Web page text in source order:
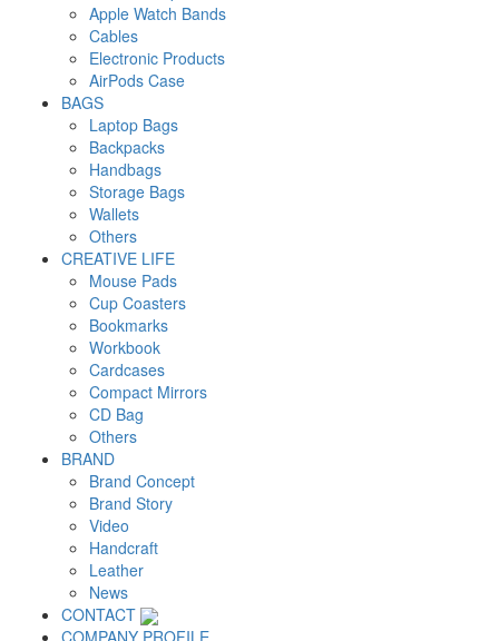
Apple Watch Bands
Cables
Electronic Products
AirPods Case
BAGS
Laptop Bags
Backpacks
Handbags
Storage Bags
Wallets
Others
CREATIVE LIFE
Mouse Pads
Cup Coasters
Bookmarks
Workbook
Cardcases
Compact Mirrors
CD Bag
Others
BRAND
Brand Concept
Brand Story
Video
Handcraft
Leather
News
CONTACT